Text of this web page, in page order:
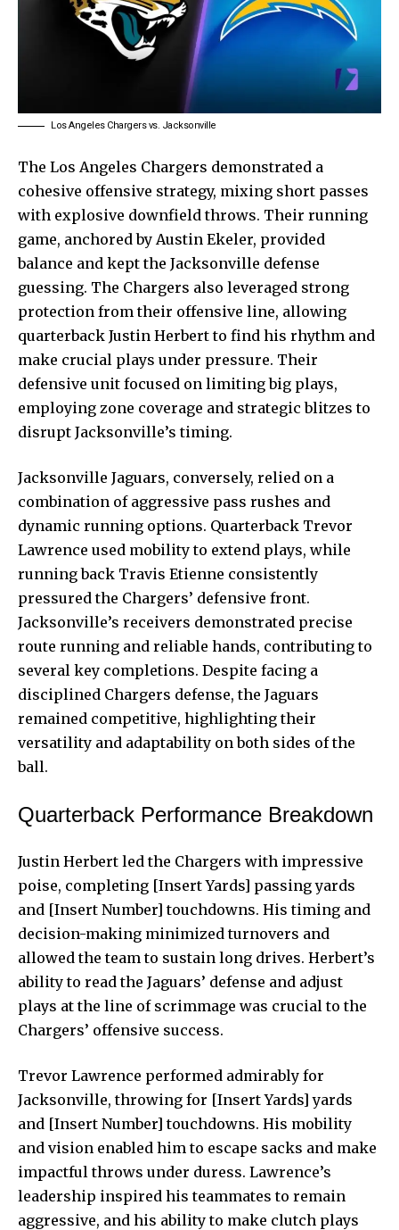
Los Angeles Chargers vs. Jacksonville
The Los Angeles Chargers demonstrated a
cohesive offensive strategy, mixing short passes
with explosive downfield throws. Their running
game, anchored by Austin Ekeler, provided
balance and kept the Jacksonville defense
guessing. The Chargers also leveraged strong
protection from their offensive line, allowing
quarterback Justin Herbert to find his rhythm and
make crucial plays under pressure. Their
defensive unit focused on limiting big plays,
employing zone coverage and strategic blitzes to
disrupt Jacksonville’s timing.
Jacksonville Jaguars, conversely, relied on a
combination of aggressive pass rushes and
dynamic running options. Quarterback Trevor
Lawrence used mobility to extend plays, while
running back Travis Etienne consistently
pressured the Chargers’ defensive front.
Jacksonville’s receivers demonstrated precise
route running and reliable hands, contributing to
several key completions. Despite facing a
disciplined Chargers defense, the Jaguars
remained competitive, highlighting their
versatility and adaptability on both sides of the
ball.
Quarterback Performance Breakdown
Justin Herbert led the Chargers with impressive
poise, completing [Insert Yards] passing yards
and [Insert Number] touchdowns. His timing and
decision-making minimized turnovers and
allowed the team to sustain long drives. Herbert’s
ability to read the Jaguars’ defense and adjust
plays at the line of scrimmage was crucial to the
Chargers’ offensive success.
Trevor Lawrence performed admirably for
Jacksonville, throwing for [Insert Yards] yards
and [Insert Number] touchdowns. His mobility
and vision enabled him to escape sacks and make
impactful throws under duress. Lawrence’s
leadership inspired his teammates to remain
aggressive, and his ability to make clutch plays